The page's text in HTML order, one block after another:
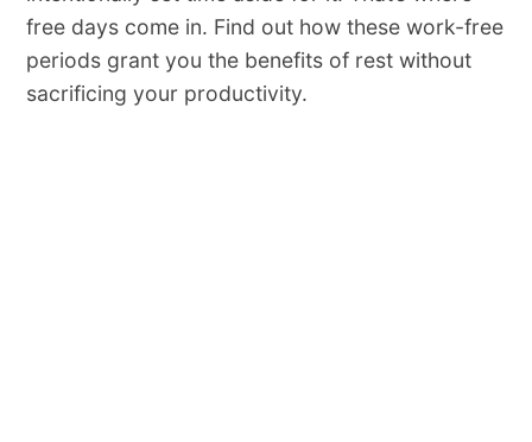
free​ ​days​ ​come​ ​in.​ Find out how these​ work-free
periods​ ​grant you the benefits of rest without
sacrificing your productivity.